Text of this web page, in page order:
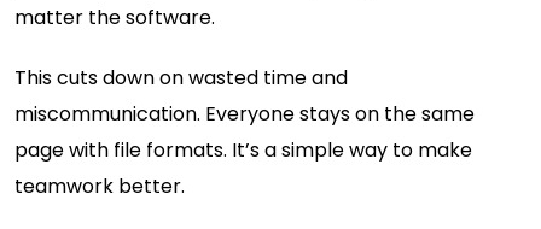
matter the software.
This cuts down on wasted time and
miscommunication. Everyone stays on the same
page with file formats. It’s a simple way to make
teamwork better.